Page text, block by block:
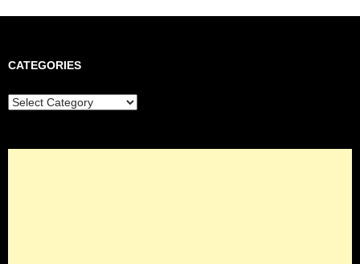
CATEGORIES
Categories